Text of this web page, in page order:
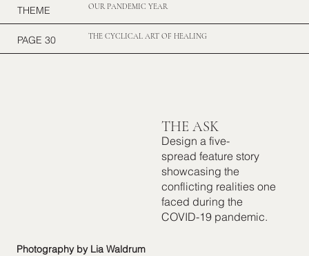
THEME OUR PANDEMIC YEAR
PAGE 30 THE CYCLICAL ART OF HEALING
THE ASK
Design a five-
spread feature story
showcasing the
conflicting realities one
faced during the
COVID-19 pandemic.
Photography by Lia Waldrum